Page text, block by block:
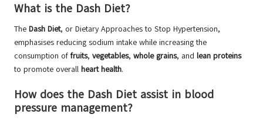
What is the Dash Diet?
The Dash Diet, or Dietary Approaches to Stop Hypertension,
emphasises reducing sodium intake while increasing the
consumption of fruits, vegetables, whole grains, and lean proteins
to promote overall heart health.
How does the Dash Diet assist in blood
pressure management?